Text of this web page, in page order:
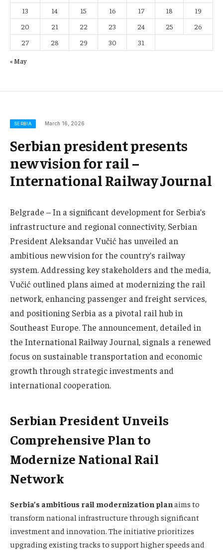
13
14 15 16 17 18
19
20
21 22 23 24 25
26
27
28 29 30 31
« May
SERBIA March 16, 2026
Serbian president presents
new vision for rail –
International Railway Journal
Belgrade – In a significant development for Serbia’s
infrastructure and regional connectivity, Serbian
President Aleksandar Vučić has unveiled an
ambitious new vision for the country’s railway
system. Addressing key stakeholders and the media,
Vučić outlined plans aimed at modernizing the rail
network, enhancing passenger and freight services,
and positioning Serbia as a pivotal rail hub in
Southeast Europe. The announcement, detailed in
the International Railway Journal, signals a renewed
focus on sustainable transportation and economic
growth through strategic investments and
international cooperation.
Serbian President Unveils
Comprehensive Plan to
Modernize National Rail
Network
Serbia’s ambitious rail modernization plan aims to
transform national infrastructure through significant
investment and innovation. The initiative prioritizes
upgrading existing tracks to support higher speeds and